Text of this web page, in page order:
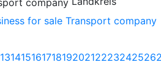
1314151617181920212223242526